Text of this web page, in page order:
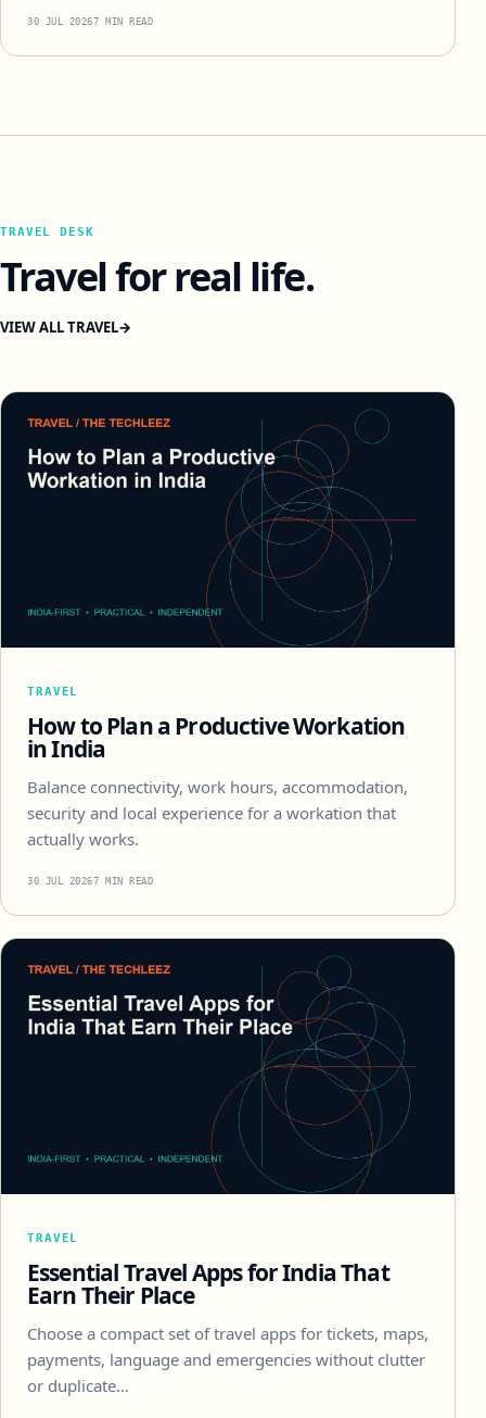
30 JUL 20267 MIN READ
TRAVEL DESK
Travel for real life.
VIEW ALL TRAVEL→
TRAVEL
How to Plan a Productive Workation
in India
Balance connectivity, work hours, accommodation,
security and local experience for a workation that
actually works.
30 JUL 20267 MIN READ
TRAVEL
Essential Travel Apps for India That
Earn Their Place
Choose a compact set of travel apps for tickets, maps,
payments, language and emergencies without clutter
or duplicate…